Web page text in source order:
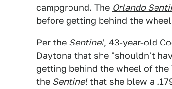
campground. The Orlando
before getting behind the
Per the Sentinel, 43-year-old
Daytona that she "shouldn't
getting behind the wheel of the
the Sentinelthat she blew a